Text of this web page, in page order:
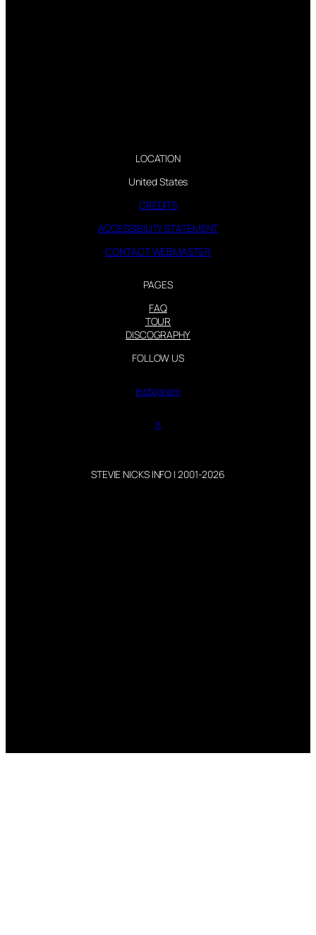
LOCATION
United States
CREDITS
ACCESSIBILITY STATEMENT
CONTACT WEBMASTER
PAGES
FAQ
TOUR
DISCOGRAPHY
FOLLOW US
Instagram
X
STEVIE NICKS INFO | 2001-2026